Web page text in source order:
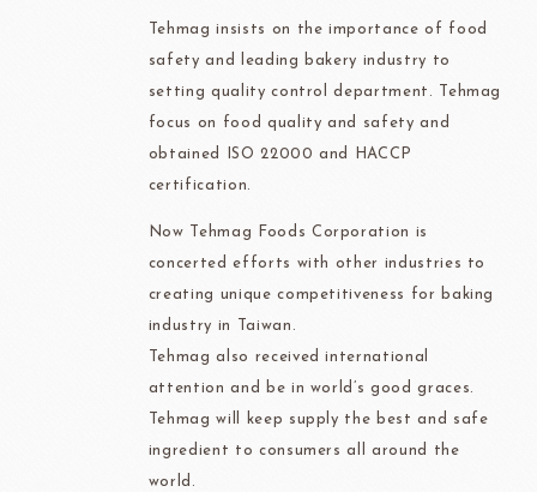
Tehmag insists on the importance of food
safety and leading bakery industry to
setting quality control department. Tehmag
focus on food quality and safety and
obtained ISO 22000 and HACCP
certification.
Now Tehmag Foods Corporation is
concerted efforts with other industries to
creating unique competitiveness for baking
industry in Taiwan.
Tehmag also received international
attention and be in world’s good graces.
Tehmag will keep supply the best and safe
ingredient to consumers all around the
world.